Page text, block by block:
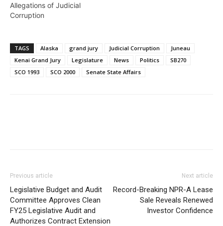
Allegations of Judicial
Corruption
TAGS Alaska grand jury Judicial Corruption
Juneau
Kenai Grand Jury
Legislature News Politics
SB270
SCO 1993
SCO 2000 Senate State Affairs
Previous article
Legislative Budget and Audit
Committee Approves Clean
FY25 Legislative Audit and
Authorizes Contract Extension
Next article
Record-Breaking NPR-A Lease
Sale Reveals Renewed
Investor Confidence